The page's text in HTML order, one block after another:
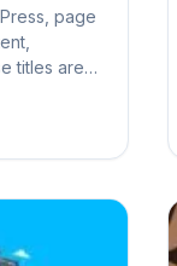
page
titles are
page